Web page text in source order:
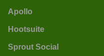
Apollo
Hootsuite
Sprout Social